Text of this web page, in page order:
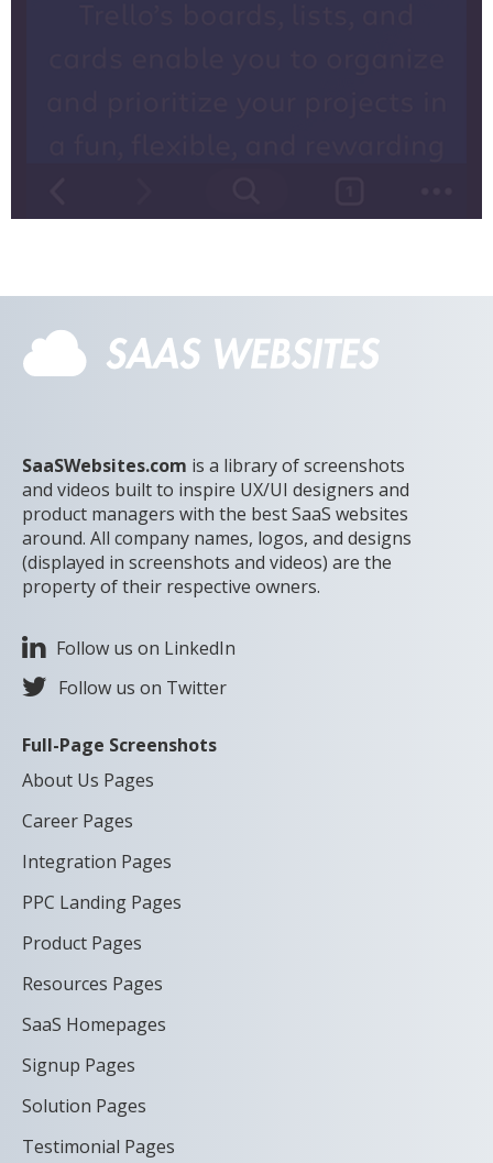
SaaSWebsites.com is a library of screenshots
and videos built to inspire UX/UI designers and
product managers with the best SaaS websites
around. All company names, logos, and designs
(displayed in screenshots and videos) are the
property of their respective owners.
Follow us on LinkedIn
Follow us on Twitter
Full-Page Screenshots
About Us Pages
Career Pages
Integration Pages
PPC Landing Pages
Product Pages
Resources Pages
SaaS Homepages
Signup Pages
Solution Pages
Testimonial Pages